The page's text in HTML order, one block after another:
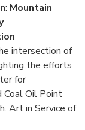
Mountain
intersection of
the efforts
for
Coal Oil Point
Art in Service of